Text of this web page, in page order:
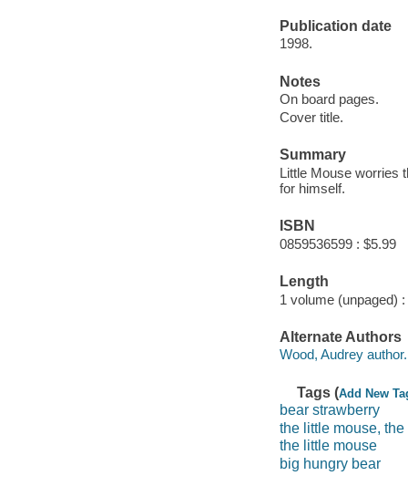
Publication date
1998.
Notes
On board pages.
Cover title.
Summary
Little Mouse worries
for himself.
ISBN
0859536599 : $5.99
Length
1 volume (unpaged) :
Alternate Authors
Wood, Audrey author.
Tags (Add New
bear strawberry
the little mouse,
the little mouse
big hungry bear